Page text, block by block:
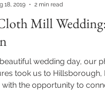
things to do asheville
hidden hill venue
Mill Wedding: Morgan +
wedding day, our
took us to Hillsborough, NC! We
with the opportunity to
18, 2019
2 min read